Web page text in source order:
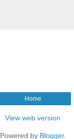
Home
View web version
Powered by Blogger.